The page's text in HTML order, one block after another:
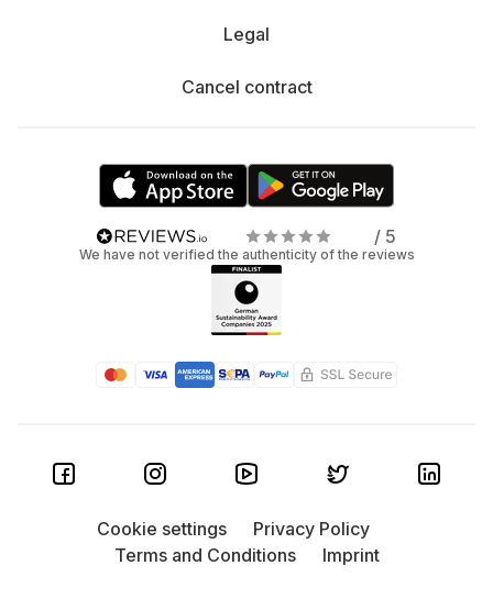
Legal
Cancel contract
/ 5
We have not verified the authenticity of the reviews
Cookie settings
Privacy Policy
Terms and Conditions
Imprint